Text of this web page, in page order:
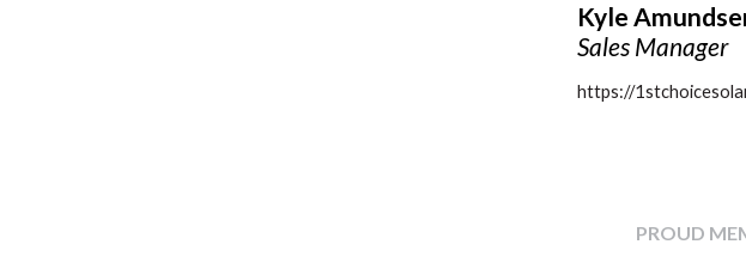
Kyle
Sales Manager
https://
PROUD